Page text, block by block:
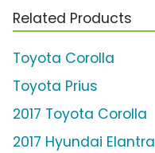
Related Products
Toyota Corolla
Toyota Prius
2017 Toyota Corolla
2017 Hyundai Elantra